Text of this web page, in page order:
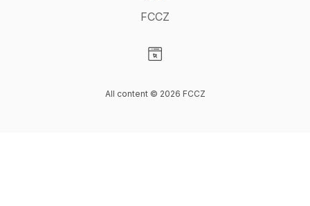
FCCZ
All content © 2026 FCCZ